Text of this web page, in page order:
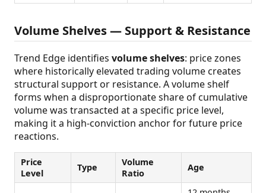
Volume Shelves — Support & Resistance
Trend Edge identifies volume shelves: price zones
where historically elevated trading volume creates
structural support or resistance. A volume shelf
forms when a disproportionate share of cumulative
volume was transacted at a specific price level,
making it a high-conviction anchor for future price
reactions.
Price
Level
Type
Volume
Ratio
Age